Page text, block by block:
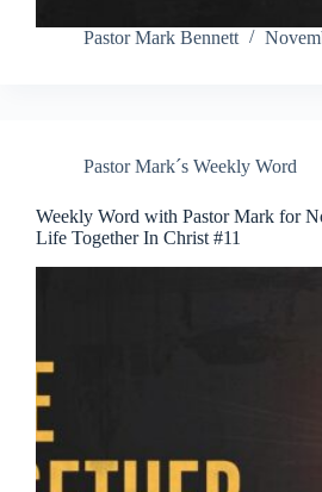
Pastor Mark Bennett
Pastor Mark´s Weekly Word
Weekly Word with Pastor Mark for
Life Together In Christ #11